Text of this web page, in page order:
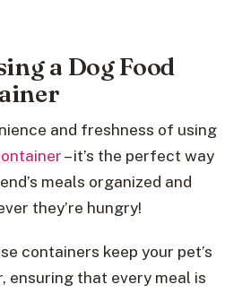
a Dog Food
and freshness of using
– it’s the perfect way
meals organized and
they’re hungry!
containers keep your pet’s
ensuring that every meal is